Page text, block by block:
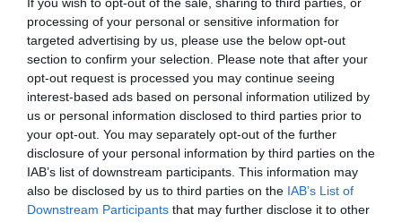
processing of your personal or sensitive information for
targeted advertising by us, please use the below opt-out
section to confirm your selection. Please note that after your
opt-out request is processed you may continue seeing
interest-based ads based on personal information utilized by
us or personal information disclosed to third parties prior to
your opt-out. You may separately opt-out of the further
disclosure of your personal information by third parties on the
IAB’s list of downstream participants. This information may
also be disclosed by us to third parties on the IAB’s List of
Downstream Participants that may further disclose it to other